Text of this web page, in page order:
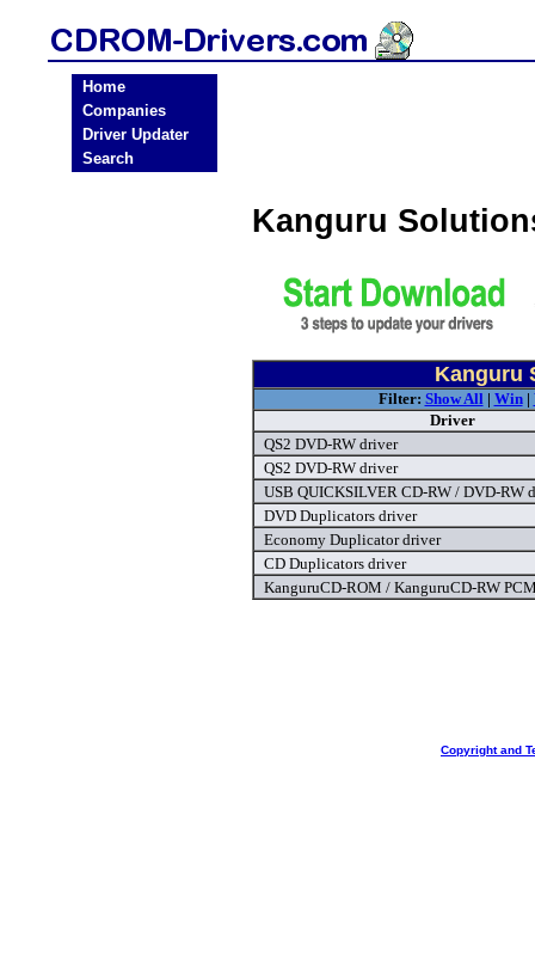
Home
Companies
Driver Updater
Search
Kanguru
Kanguru
Filter: Show All| Win|
Driver
QS2 DVD-RW driver
QS2 DVD-RW driver
USB QUICKSILVER CD-RW / DVD-RW
DVD Duplicators driver
Economy Duplicator driver
CD Duplicators driver
KanguruCD-ROM / KanguruCD-RW
Copyright and